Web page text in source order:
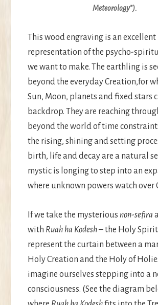
Meteorology”).
This wood engraving is an excellent
representation of the psycho-
we want to make. The earthling is
beyond the everyday Creation,for
Sun, Moon, planets and fixed stars
backdrop. They are reaching
beyond the world of time
the rising, shining and setting
birth, life and decay are a natural
mystic is longing to step into an
where unknown powers watch over
If we take the mysterious non-sefira
with Ruah ha Kodesh– the Holy
represent the curtain between a
Holy Creation and the Holy of
imagine ourselves stepping into a
consciousness. (See the diagram